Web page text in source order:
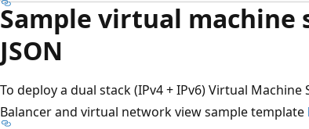
Sample virtual machine
JSON
To deploy a dual stack (IPv4 + IPv6) Virtual
Balancer and virtual network view sample template